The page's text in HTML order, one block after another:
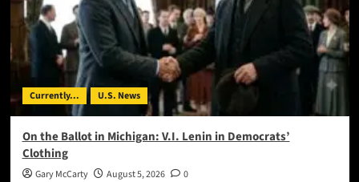
Currently... U.S. News
On the Ballot in Michigan: V.I. Lenin in Democrats’
Clothing
Gary McCarty August 5, 2026 0